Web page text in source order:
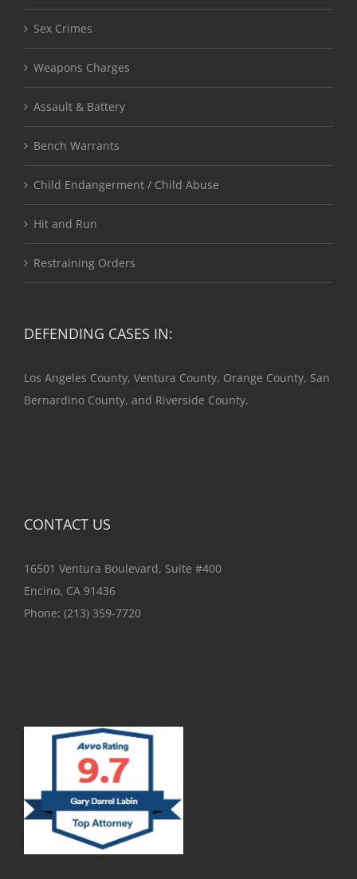
Sex Crimes
Weapons Charges
Assault & Battery
Bench Warrants
Child Endangerment / Child Abuse
Hit and Run
Restraining Orders
DEFENDING CASES IN:
Los Angeles County, Ventura County, Orange County, San
Bernardino County, and Riverside County.
CONTACT US
16501 Ventura Boulevard, Suite #400
Encino, CA 91436
Phone: (213) 359-7720